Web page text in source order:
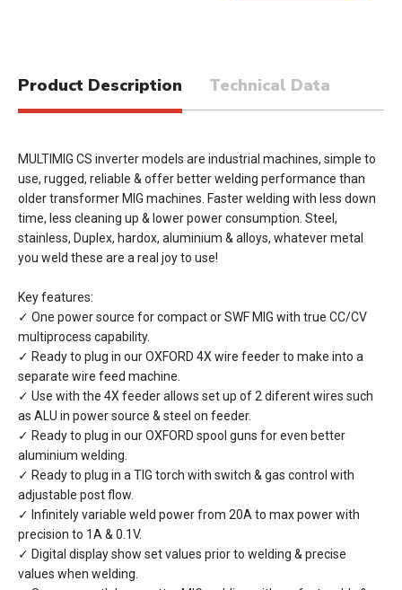
Product Description Technical Data
MULTIMIG CS inverter models are industrial machines, simple to
use, rugged, reliable & offer better welding performance than
older transformer MIG machines. Faster welding with less down
time, less cleaning up & lower power consumption. Steel,
stainless, Duplex, hardox, aluminium & alloys, whatever metal
you weld these are a real joy to use!
Key features:
✓ One power source for compact or SWF MIG with true CC/CV
multiprocess capability.
✓ Ready to plug in our OXFORD 4X wire feeder to make into a
separate wire feed machine.
✓ Use with the 4X feeder allows set up of 2 diferent wires such
as ALU in power source & steel on feeder.
✓ Ready to plug in our OXFORD spool guns for even better
aluminium welding.
✓ Ready to plug in a TIG torch with switch & gas control with
adjustable post flow.
✓ Infinitely variable weld power from 20A to max power with
precision to 1A & 0.1V.
✓ Digital display show set values prior to welding & precise
values when welding.